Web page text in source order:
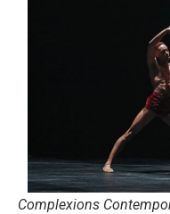
Complexions